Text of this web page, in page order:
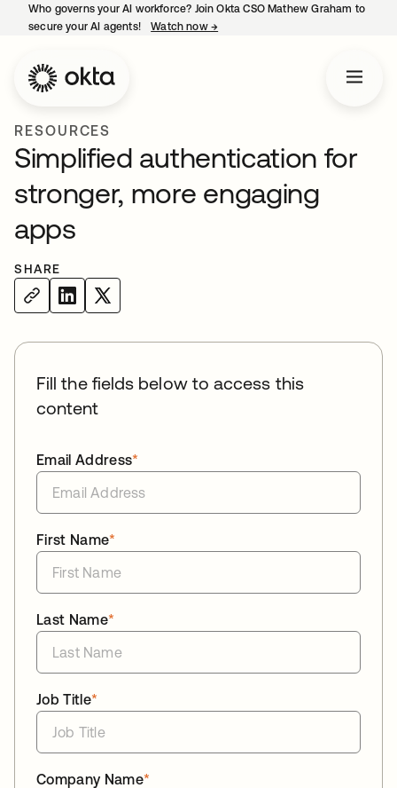
Who governs your AI workforce? Join Okta CSO Mathew Graham to
secure your AI agents!
Watch now →
RESOURCES
Simplified authentication for
stronger, more engaging
apps
SHARE
Fill the fields below to access this
content
*
Email Address
*
First Name
*
Last Name
*
Job Title
*
Company Name